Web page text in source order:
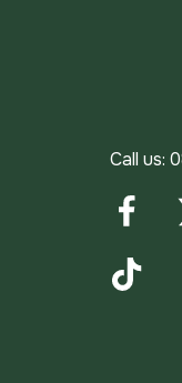
Call us:
Facebook